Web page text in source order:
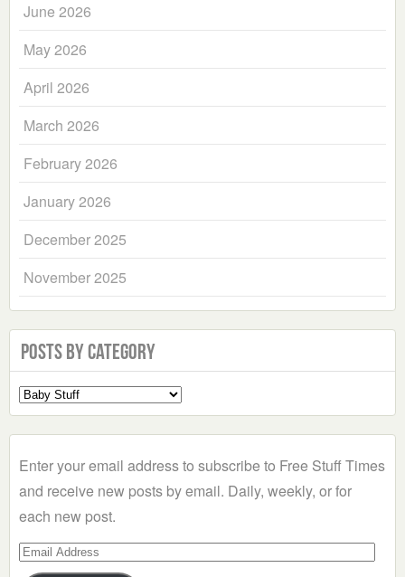
June 2026
May 2026
April 2026
March 2026
February 2026
January 2026
December 2025
November 2025
Posts by Category
Select
a
Enter your email address to subscribe to Free Stuff Times
and receive new posts by email. Daily, weekly, or for
each new post.
Email